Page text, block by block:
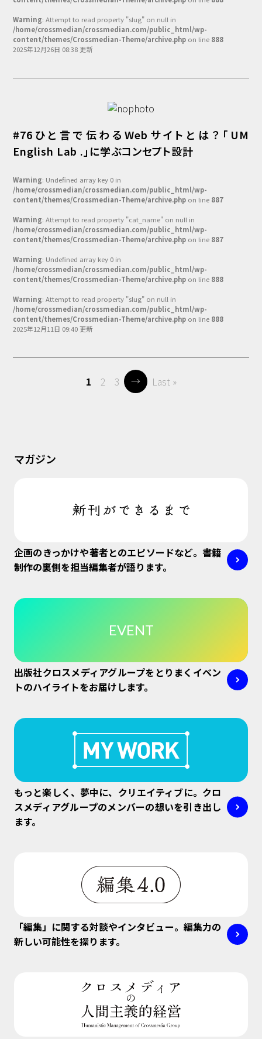
Warning: Attempt to read property "slug" on null in
/home/crossmedian/crossmedian.com/public_html/wp-
content/themes/Crossmedian-Theme/archive.php on line 888
2025年12月26日 08:38 更新
#76ひと言で伝わるWebサイトとは？「UM
English Lab .」に学ぶコンセプト設計
Warning: Undefined array key 0 in
/home/crossmedian/crossmedian.com/public_html/wp-
content/themes/Crossmedian-Theme/archive.php on line 887
Warning: Attempt to read property "cat_name" on null in
/home/crossmedian/crossmedian.com/public_html/wp-
content/themes/Crossmedian-Theme/archive.php on line 887
Warning: Undefined array key 0 in
/home/crossmedian/crossmedian.com/public_html/wp-
content/themes/Crossmedian-Theme/archive.php on line 888
Warning: Attempt to read property "slug" on null in
/home/crossmedian/crossmedian.com/public_html/wp-
content/themes/Crossmedian-Theme/archive.php on line 888
2025年12月11日 09:40 更新
1 2 3 → Last »
マガジン
企画のきっかけや著者とのエピソードなど。書籍
制作の裏側を担当編集者が語ります。
EVENT
出版社クロスメディアグループをとりまくイベン
トのハイライトをお届けします。
もっと楽しく、夢中に、クリエイティブに。クロ
スメディアグループのメンバーの想いを引き出し
ます。
「編集」に関する対談やインタビュー。編集力の
新しい可能性を探ります。